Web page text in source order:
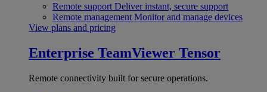
Remote support Deliver instant, secure support
Remote management Monitor and manage devices
View plans and pricing
Enterprise TeamViewer Tensor
Remote connectivity built for secure operations.